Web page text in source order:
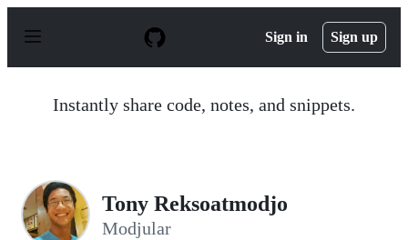
p
Sign in Sign up
Instantly share code, notes, and snippets.
Tony Reksoatmodjo
Modjular